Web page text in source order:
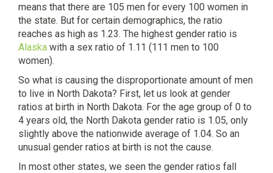
means that there are 105 men for every 100 women in
the state. But for certain demographics, the ratio
reaches as high as 1.23. The highest gender ratio is
Alaska with a sex ratio of 1.11 (111 men to 100
women).
So what is causing the disproportionate amount of men
to live in North Dakota? First, let us look at gender
ratios at birth in North Dakota. For the age group of 0 to
4 years old, the North Dakota gender ratio is 1.05, only
slightly above the nationwide average of 1.04. So an
unusual gender ratios at birth is not the cause.
In most other states, we seen the gender ratios fall